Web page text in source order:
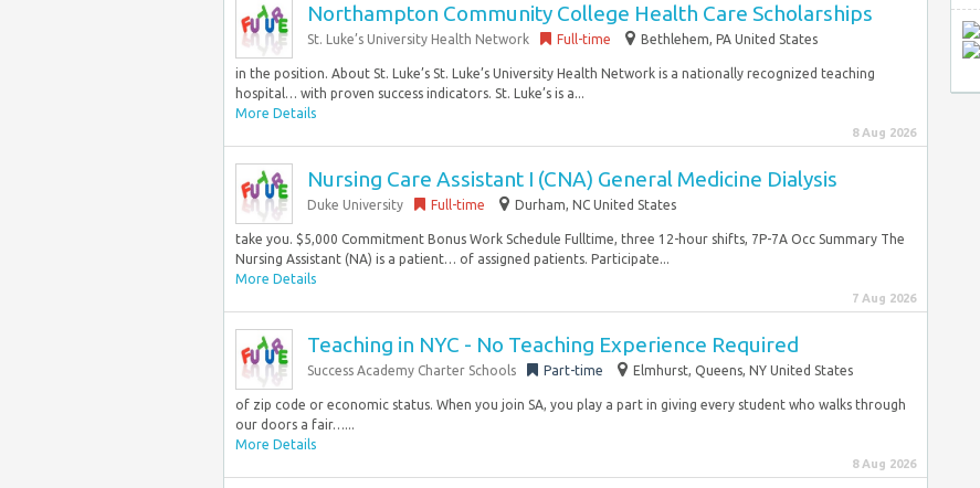
Northampton Community College Health Care Scholarships
St. Luke’s University Health Network Full-time Bethlehem, PA United States
in the position. About St. Luke’s St. Luke’s University Health Network is a nationally recognized teaching
hospital… with proven success indicators. St. Luke’s is a...
More Details
8 Aug 2026
Nursing Care Assistant I (CNA) General Medicine Dialysis
Duke University Full-time Durham, NC United States
take you. $5,000 Commitment Bonus Work Schedule Fulltime, three 12-hour shifts, 7P-7A Occ Summary The
Nursing Assistant (NA) is a patient… of assigned patients. Participate...
More Details
7 Aug 2026
Teaching in NYC - No Teaching Experience Required
Success Academy Charter Schools Part-time Elmhurst, Queens, NY United States
of zip code or economic status. When you join SA, you play a part in giving every student who walks through
our doors a fair…...
More Details
8 Aug 2026